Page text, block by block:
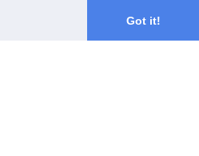
Got it!